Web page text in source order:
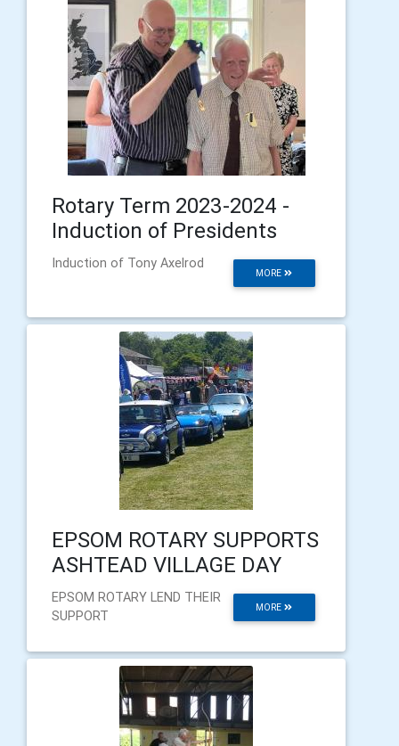
Rotary Term 2023-2024 -
Induction of Presidents
MORE
Induction of Tony Axelrod
EPSOM ROTARY SUPPORTS
ASHTEAD VILLAGE DAY
MORE
EPSOM ROTARY LEND THEIR
SUPPORT